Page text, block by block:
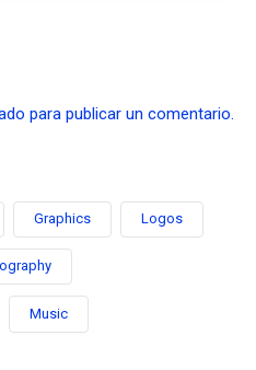
para publicar un comentario.
Graphics Logos
Music